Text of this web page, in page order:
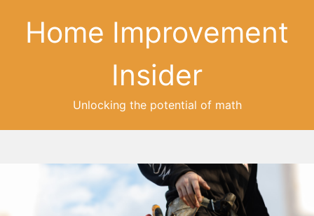
Home Improvement
Insider
Unlocking the potential of math